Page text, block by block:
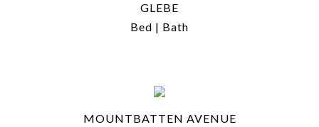
GLEBE
Bed | Bath
MOUNTBATTEN AVENUE